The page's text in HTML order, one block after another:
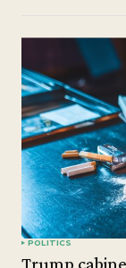
POLITICS
Trump